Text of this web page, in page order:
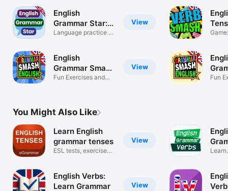
View
English
Grammar Star:
Game
Language practice &
View
English
Grammar Smash
Games
Fun Exercises and
Fun
You Might Also Like
View
Learn English
grammar tenses
ESL tests, exercises
View
English Verbs:
Learn Grammar
Learn